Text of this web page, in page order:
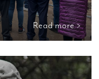
Read more >